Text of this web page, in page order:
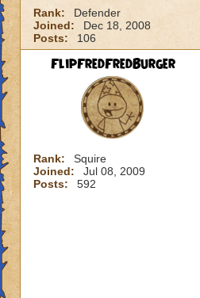
Rank:
Defender
Joined:
Dec 18, 2008
Posts:
106
FlipFredFredBurger
Rank:
Squire
Joined:
Jul 08, 2009
Posts:
592